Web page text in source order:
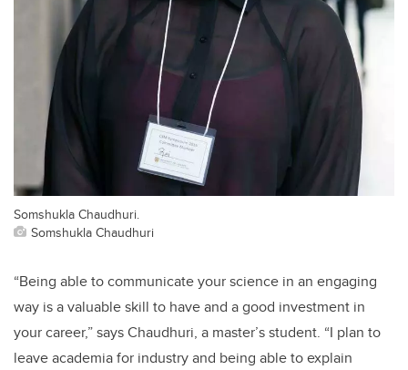
Somshukla Chaudhuri.
Somshukla Chaudhuri
“Being able to communicate your science in an engaging
way is a valuable skill to have and a good investment in
your career,” saysChaudhuri, a master’s student. “I plan to
leave academia for industry and being able to explain